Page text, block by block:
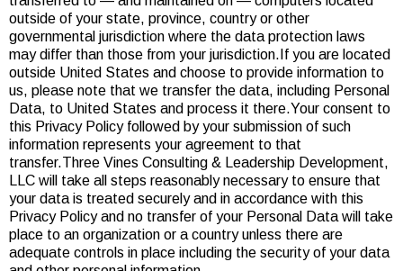
outside of your state, province, country or other
governmental jurisdiction where the data protection laws
may differ than those from your jurisdiction.If you are located
outside United States and choose to provide information to
us, please note that we transfer the data, including Personal
Data, to United States and process it there.Your consent to
this Privacy Policy followed by your submission of such
information represents your agreement to that
transfer.Three Vines Consulting & Leadership Development,
LLC will take all steps reasonably necessary to ensure that
your data is treated securely and in accordance with this
Privacy Policy and no transfer of your Personal Data will take
place to an organization or a country unless there are
adequate controls in place including the security of your data